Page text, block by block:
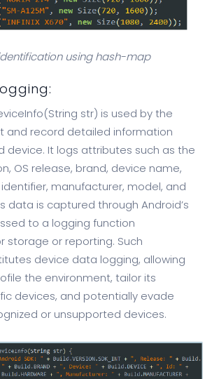
using hash-map
str) is used by the
and record detailed information
device. It logs attributes such as the
OS release, brand, device name,
manufacturer, model, and
data is captured through Android’s
to a logging function
storage or reporting. Such
device data logging, allowing
the environment, tailor its
devices, and potentially evade
or unsupported devices.